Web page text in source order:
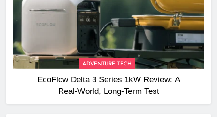
ADVENTURE TECH
EcoFlow Delta 3 Series 1kW Review: A
Real‑World, Long‑Term Test